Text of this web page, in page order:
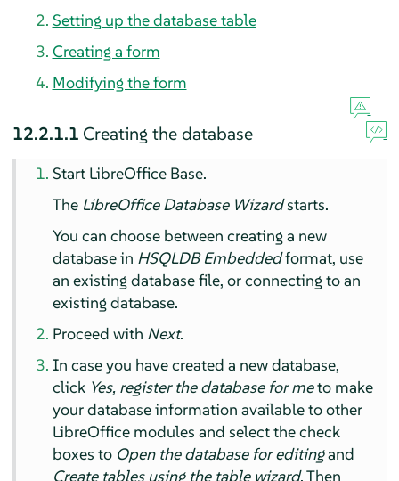
Setting up the database table
Creating a form
Modifying the form
12.2.1.1 Creating the database
Start LibreOffice Base.
The LibreOffice Database Wizardstarts.
You can choose between creating a new
database in HSQLDB Embeddedformat, use
an existing database file, or connecting to an
existing database.
Proceed with Next.
In case you have created a new database,
click Yes, register the database for meto make
your database information available to other
LibreOffice modules and select the check
boxes to Open the database for editingand
Create tables using the table wizard. Then